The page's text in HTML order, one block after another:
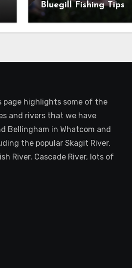
Bluegill Fishing Tips
page highlights some of the
and rivers that we have
Bellingham in Whatcom and
the popular Skagit River,
River, Cascade River, lots of